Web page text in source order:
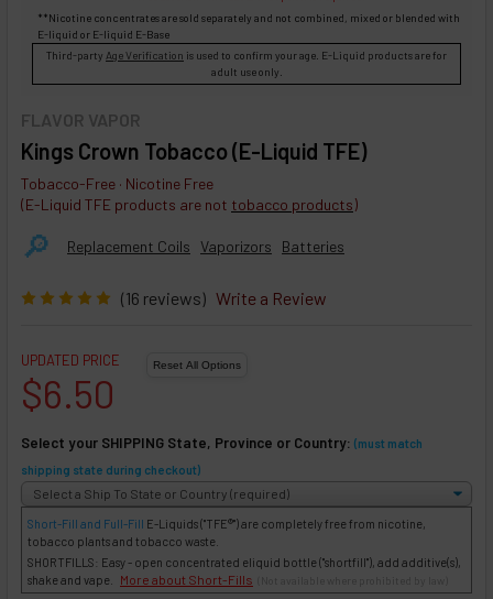
FLAVOR VAPOR
Kings Crown Tobacco (E-Liquid TFE)
Tobacco-Free · Nicotine Free
(E-Liquid TFE products are not tobacco products)
🔎︎ Replacement Coils Vaporizors Batteries
(16 reviews) Write a Review
**Nicotine concentrates are sold separately and not combined, mixed or blended with
E-liquid or E-liquid E-Base
Third-party Age Verification is used to confirm your age. E-Liquid products are for
adult use only.
UPDATED PRICE
$6.50
Select your SHIPPING State, Province or Country: (must match
shipping state during checkout)
Short-Fill and Full-Fill E-Liquids("TFE®") are completely free from nicotine,
tobacco plants and tobacco waste.
SHORTFILLS: Easy - open concentrated eliquid bottle ("shortfill"), add additive(s),
shake and vape. More about Short-Fills